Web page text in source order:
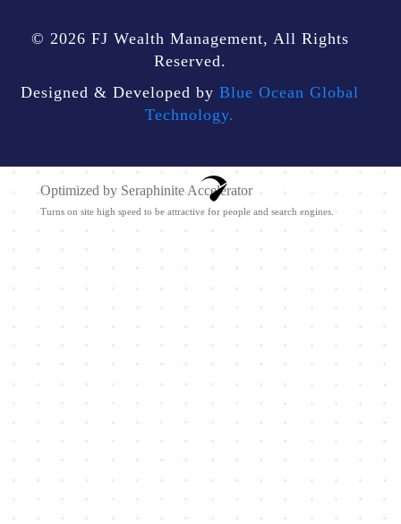
© 2026 FJ Wealth Management, All Rights
Reserved.
Designed & Developed by Blue Ocean Global
Technology.
Optimized by Seraphinite Accelerator
Turns on site high speed to be attractive for people and search engines.